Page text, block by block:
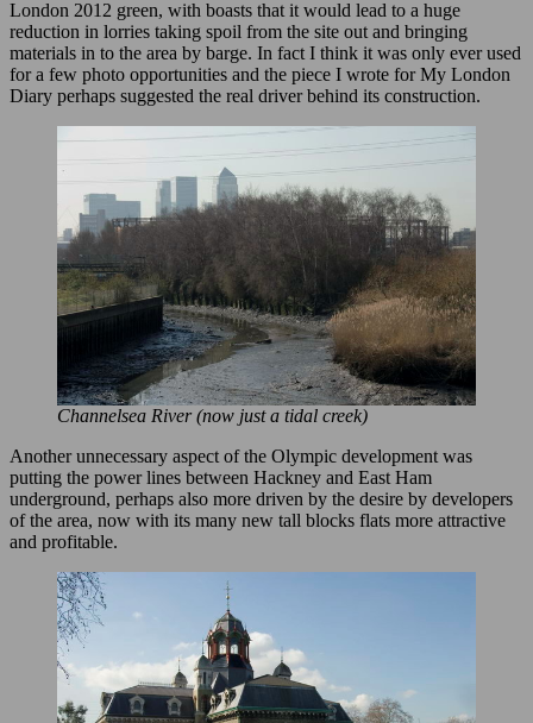
London 2012 green, with boasts that it would lead to a huge
reduction in lorries taking spoil from the site out and bringing
materials in to the area by barge. In fact I think it was only ever used
for a few photo opportunities and the piece I wrote for My London
Diary perhaps suggested the real driver behind its construction.
Channelsea River (now just a tidal creek)
Another unnecessary aspect of the Olympic development was
putting the power lines between Hackney and East Ham
underground, perhaps also more driven by the desire by developers
of the area, now with its many new tall blocks flats more attractive
and profitable.